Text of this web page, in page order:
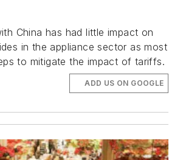
China has had little impact on
in the appliance sector as most
to mitigate the impact of tariffs.
ADD US ON GOOGLE